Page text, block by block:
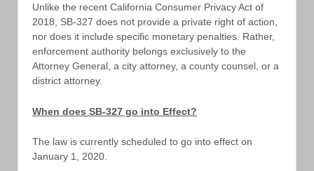
Unlike the recent California Consumer Privacy Act of
2018, SB-327 does not provide a private right of action,
nor does it include specific monetary penalties. Rather,
enforcement authority belongs exclusively to the
Attorney General, a city attorney, a county counsel, or a
district attorney.
When does SB-327 go into Effect?
The law is currently scheduled to go into effect on
January 1, 2020.